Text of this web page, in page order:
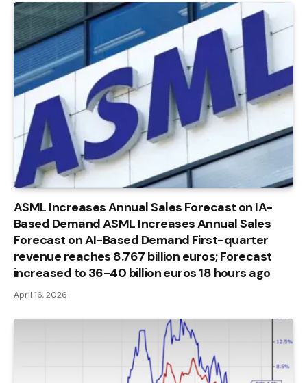
ASML Increases Annual Sales Forecast on IA-
Based Demand ASML Increases Annual Sales
Forecast on AI-Based Demand First-quarter
revenue reaches 8.767 billion euros; Forecast
increased to 36-40 billion euros 18 hours ago
April 16, 2026